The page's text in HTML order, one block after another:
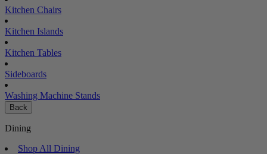
Kitchen Chairs
Kitchen Islands
Kitchen Tables
Sideboards
Washing Machine Stands
Back
Dining
Shop All Dining